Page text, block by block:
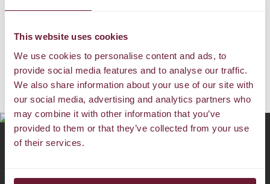
This website uses cookies
We use cookies to personalise content and ads, to
provide social media features and to analyse our traffic.
We also share information about your use of our site with
our social media, advertising and analytics partners who
may combine it with other information that you’ve
provided to them or that they’ve collected from your use
of their services.
I agree to theDiscovery Boracay
Exciting Destinations
BORACAY